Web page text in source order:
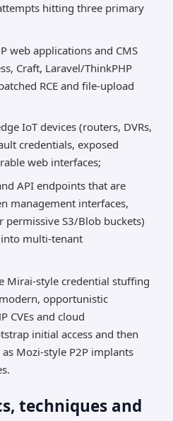
hitting three primary
web applications and CMS
Craft, Laravel/ThinkPHP
RCE and file-upload
IoT devices (routers, DVRs,
credentials, exposed
web interfaces;
API endpoints that are
management interfaces,
permissive S3/Blob buckets)
multi-tenant
Mirai-style credential stuffing
opportunistic
CVEs and cloud
initial access and then
Mozi-style P2P implants
techniques and